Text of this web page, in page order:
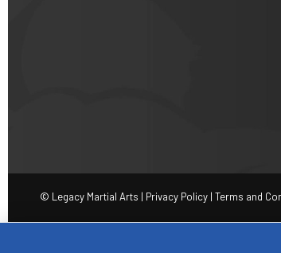
© Legacy Martial Arts | Privacy Policy | Terms and